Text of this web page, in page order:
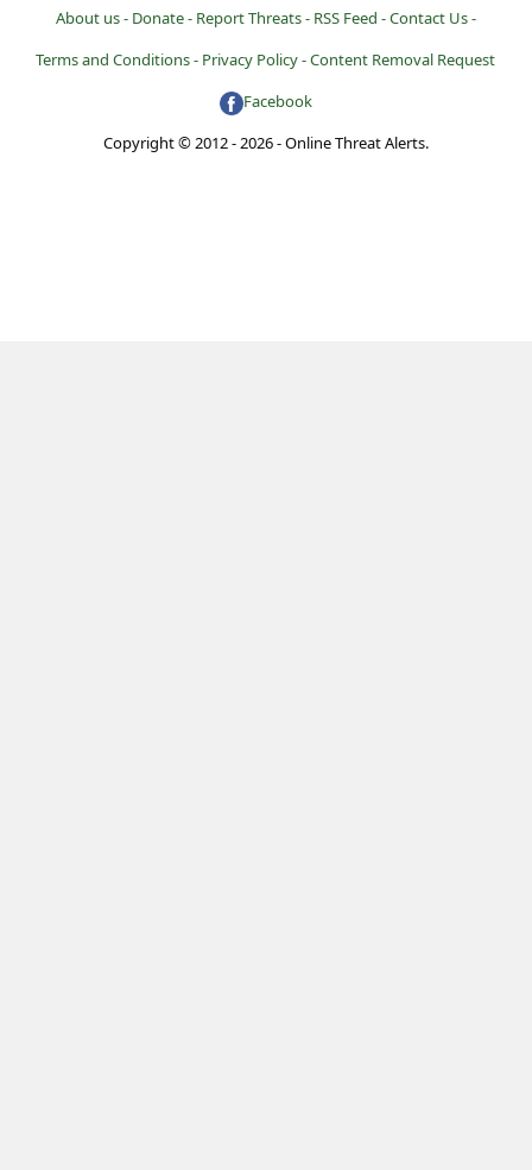
About us - Donate - Report Threats - RSS Feed -Contact Us -
Terms and Conditions - Privacy Policy -Content Removal Request
Facebook
Copyright © 2012 - 2026 - Online Threat Alerts.